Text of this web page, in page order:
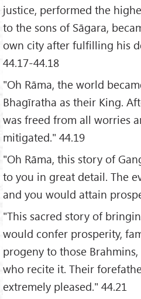
justice, performed the
to the sons of Sāgara,
own city after fulfilling his
44.17-44.18
"Oh Rāma, the world
Bhagīratha as their King.
was freed from all worries
mitigated." 44.19
"Oh Rāma, this story of
to you in great detail. The
and you would attain
"This sacred story of
would confer prosperity,
progeny to those
who recite it. Their
extremely pleased." 44.21